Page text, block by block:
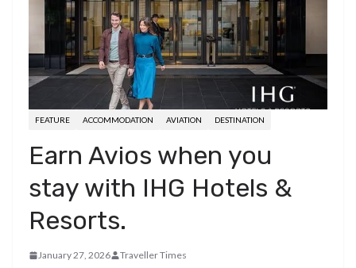
FEATURE ACCOMMODATION AVIATION DESTINATION
Earn Avios when you
stay with IHG Hotels &
Resorts.
January 27, 2026 Traveller Times